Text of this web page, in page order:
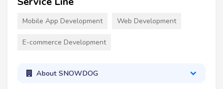
Mobile App Development Web Development
E-commerce Development
About SNOWDOG